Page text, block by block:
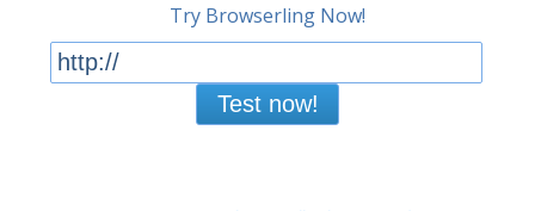
Try Browserling Now!
Test now!